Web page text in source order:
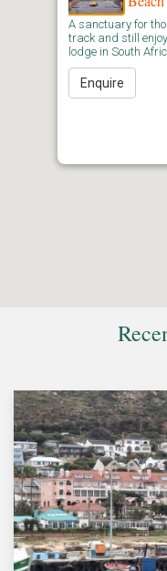
A sanctuary for
track and still
lodge in South
Enquire